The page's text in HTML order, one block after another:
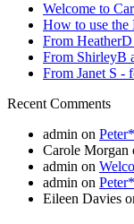
Welcome to
How to use the
From
From ShirleyB
From Janet S -
Recent Comments
admin on
Carole Morgan
admin on
admin on
Eileen Davies